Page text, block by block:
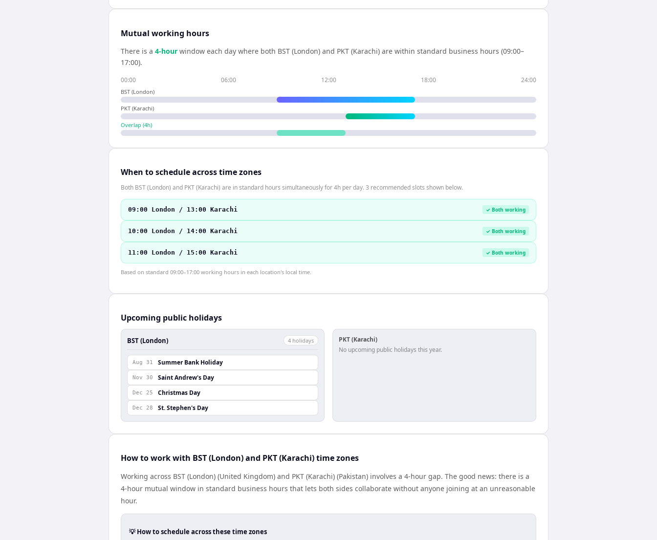
Mutual working hours
There is a 4-hour window each day where both BST (London) and PKT (Karachi) are within standard business hours (09:00–
17:00).
00:00 06:00 12:00 18:00 24:00
BST (London)
PKT (Karachi)
Overlap (4h)
When to schedule across time zones
Both BST (London) and PKT (Karachi) are in standard hours simultaneously for 4h per day. 3 recommended slots shown below.
09:00 London / 13:00 Karachi ✓ Both working
10:00 London / 14:00 Karachi ✓ Both working
11:00 London / 15:00 Karachi ✓ Both working
Based on standard 09:00–17:00 working hours in each location's local time.
Upcoming public holidays
BST (London) 4 holidays
Aug 31 Summer Bank Holiday
Nov 30 Saint Andrew's Day
Dec 25 Christmas Day
Dec 28 St. Stephen's Day
PKT (Karachi)
No upcoming public holidays this year.
How to work with BST (London) and PKT (Karachi) time zones
Working across BST (London) (United Kingdom) and PKT (Karachi) (Pakistan) involves a 4-hour gap. The good news: there is a
4-hour mutual window in standard business hours that lets both sides collaborate without anyone joining at an unreasonable
hour.
💡 How to schedule across these time zones